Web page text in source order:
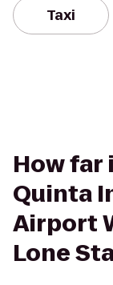
Taxi
How far
Quinta
Airport
Lone